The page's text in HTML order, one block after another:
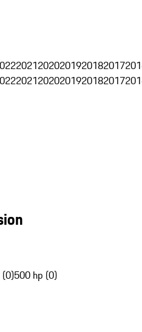
20212020201920182017
20212020201920182017
500 hp (0)